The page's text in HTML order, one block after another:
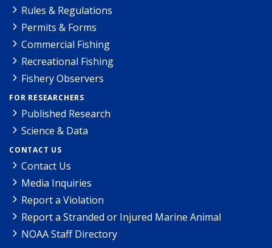
Rules & Regulations
Permits & Forms
Commercial Fishing
Recreational Fishing
Fishery Observers
FOR RESEARCHERS
Published Research
Science & Data
CONTACT US
Contact Us
Media Inquiries
Report a Violation
Report a Stranded or Injured Marine Animal
NOAA Staff Directory